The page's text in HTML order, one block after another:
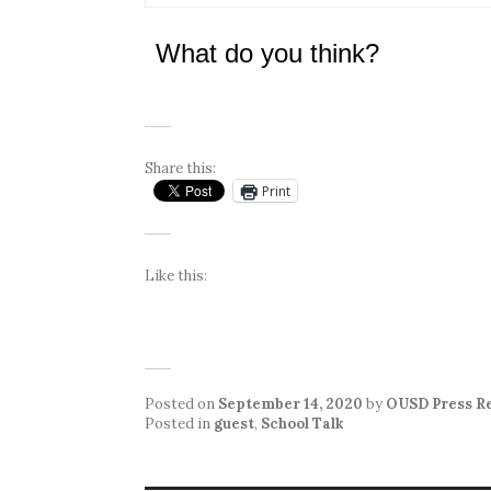
What do you think?
Share this:
Print
Like this:
Posted on September 14, 2020 by OUSD Press
Posted in guest, School Talk